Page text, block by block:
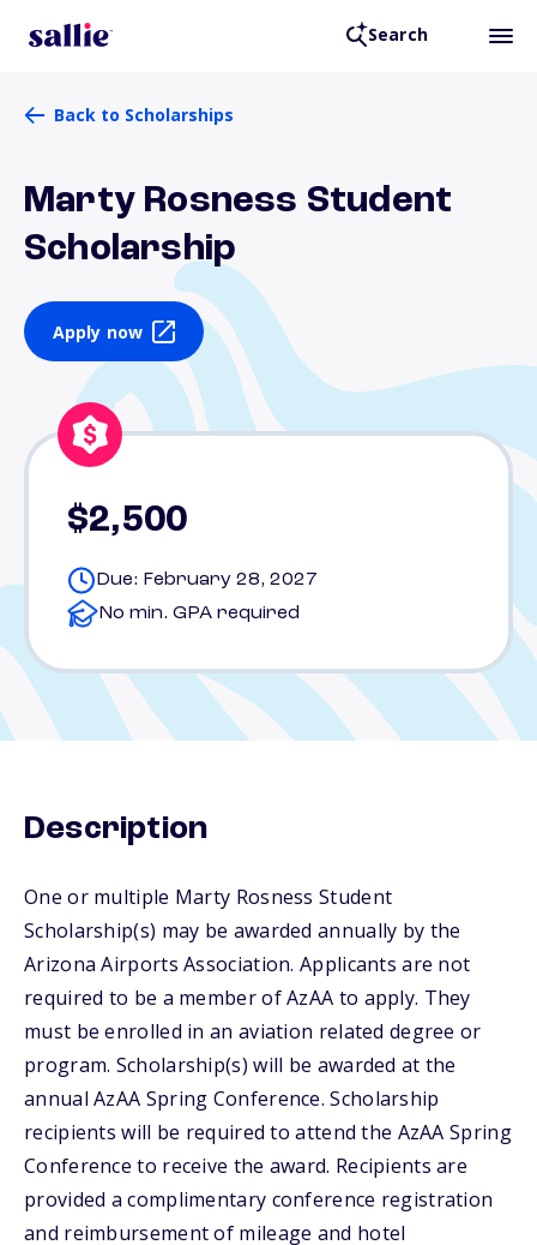
Search
Back to Scholarships
Marty Rosness Student
Scholarship
Apply now
$2,500
Due: February 28, 2027
No min. GPA required
Description
One or multiple Marty Rosness Student
Scholarship(s) may be awarded annually by the
Arizona Airports Association. Applicants are not
required to be a member of AzAA to apply. They
must be enrolled in an aviation related degree or
program. Scholarship(s) will be awarded at the
annual AzAA Spring Conference. Scholarship
recipients will be required to attend the AzAA Spring
Conference to receive the award. Recipients are
provided a complimentary conference registration
and reimbursement of mileage and hotel